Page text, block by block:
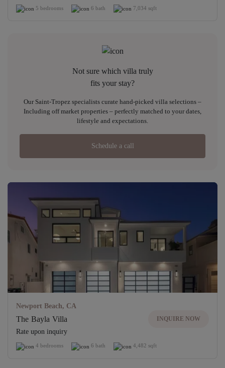
5 bedrooms 6 bath 7,034 sqft
Not sure which villa truly
fits your stay?
Our Saint-Tropez specialists curate hand-picked villa selections –
Including off market properties – perfectly matched to your dates,
lifestyle and expectations.
Schedule a call
Newport Beach, CA
The Bayla Villa
Rate upon inquiry
INQUIRE NOW
4 bedrooms 6 bath 4,482 sqft